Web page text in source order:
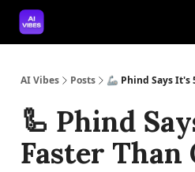
AI Vibes Posts 🦾 Phind Says It's
🦾 Phind
Faster Than